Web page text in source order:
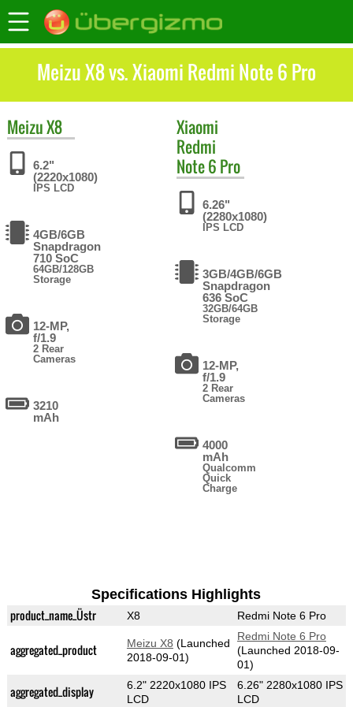
Meizu X8 vs. Xiaomi Redmi Note 6 Pro
MeizuX8
6.2"
(2220x1080)
IPS LCD
4GB/6GB
Snapdragon
710 SoC
64GB/128GB
Storage
12-MP,
f/1.9
2 Rear
Cameras
3210
mAh
Xiaomi
Redmi
Note 6 Pro
6.26"
(2280x1080)
IPS LCD
3GB/4GB/6GB
Snapdragon
636 SoC
32GB/64GB
Storage
12-MP,
f/1.9
2 Rear
Cameras
4000
mAh
Qualcomm
Quick
Charge
Specifications Highlights
product_name_Üstr X8 Redmi Note 6 Pro
aggregated_product Meizu X8 (Launched
2018-09-01)
Redmi Note 6 Pro
(Launched 2018-09-
01)
aggregated_display
6.2" 2220x1080 IPS
LCD
6.26" 2280x1080 IPS
LCD